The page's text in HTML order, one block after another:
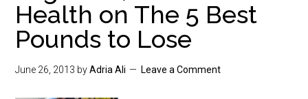
Health on The 5 Best
Pounds to Lose
June 26, 2013 byAdria Ali Leave a Comment